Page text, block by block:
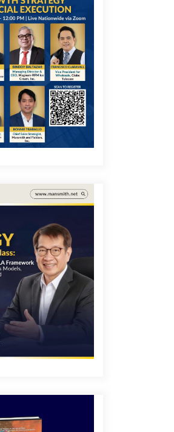
1, 2023
Founder Edward Lee
10, 2023
MobileOptima Founder
Ilao on Product
2023